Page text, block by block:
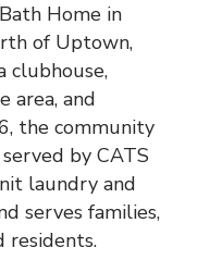
Home in
of Uptown,
clubhouse,
area, and
the community
by CATS
laundry and
serves families,
residents.